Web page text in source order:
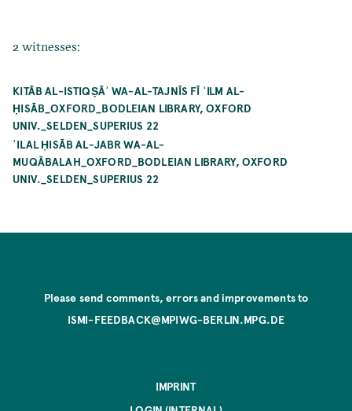
2 witnesses:
KITĀB AL-ISTIQṢĀʾ WA-AL-TAJNĪS FĪ ʿILM AL-
ḤISĀB_OXFORD_BODLEIAN LIBRARY, OXFORD
UNIV._SELDEN_SUPERIUS 22
ʿILAL ḤISĀB AL-JABR WA-AL-
MUQĀBALAH_OXFORD_BODLEIAN LIBRARY, OXFORD
UNIV._SELDEN_SUPERIUS 22
Please send comments, errors and improvements to
ISMI-FEEDBACK@MPIWG-BERLIN.MPG.DE
IMPRINT